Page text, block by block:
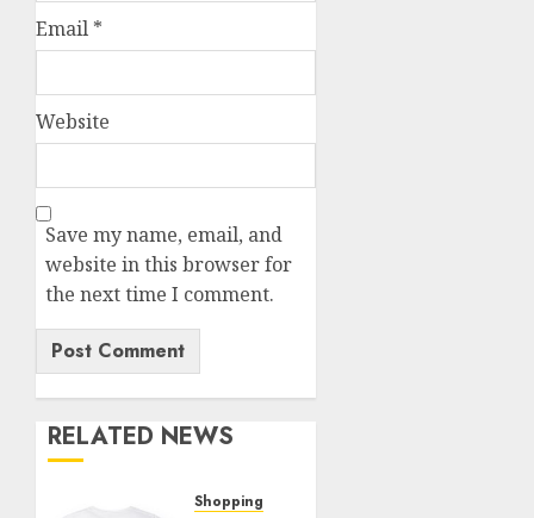
Email *
Website
Save my name, email, and
website in this browser for
the next time I comment.
RELATED NEWS
Shopping